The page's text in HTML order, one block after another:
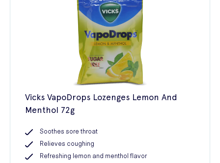
Vicks VapoDrops Lozenges Lemon And
Menthol 72g
Soothes sore throat
Relieves coughing
Refreshing lemon and menthol flavor